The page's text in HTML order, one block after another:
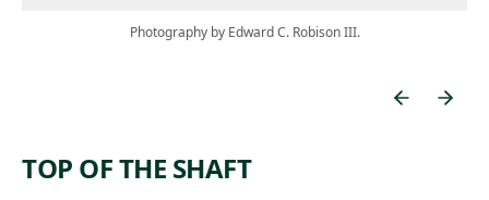
Photography by Edward C. Robison III.
TOP OF THE SHAFT